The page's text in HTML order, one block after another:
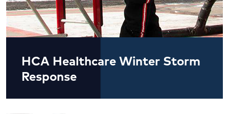
HCA Healthcare Winter Storm
Response